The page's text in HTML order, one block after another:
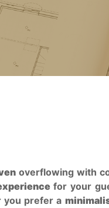
overflowing with
for your
you prefer a